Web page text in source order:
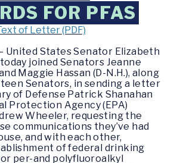
FOR PFAS
of Letter (PDF)
United States Senator Elizabeth
joined Senators Jeanne
Maggie Hassan (D-N.H.), along
Senators, in sending a letter
of Defense Patrick Shanahan
Protection Agency (EPA)
Wheeler, requesting the
communications they’ve had
and with each other,
of federal drinking
per-and polyfluoroalkyl